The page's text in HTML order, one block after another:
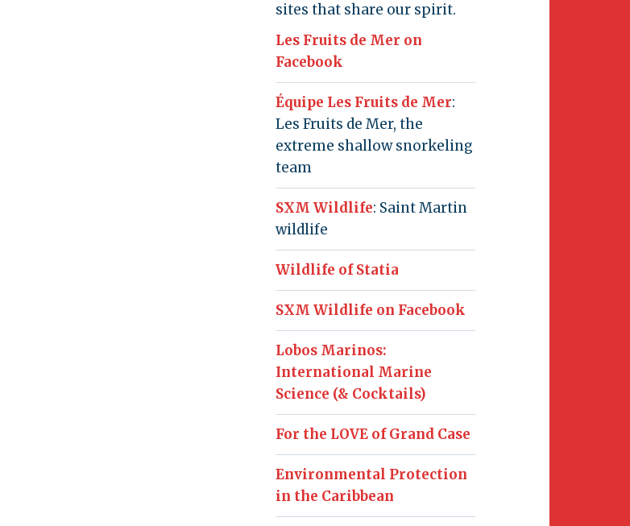
sites that share our spirit.
Les Fruits de Mer on
Facebook
Équipe Les Fruits de Mer:
Les Fruits de Mer, the
extreme shallow snorkeling
team
SXM Wildlife: Saint Martin
wildlife
Wildlife of Statia
SXM Wildlife on Facebook
Lobos Marinos:
International Marine
Science (& Cocktails)
For the LOVE of Grand Case
Environmental Protection
in the Caribbean